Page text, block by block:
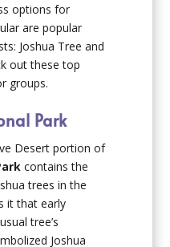
options for
are popular
Joshua Tree and
out these top
groups.
Park
Desert portion of
contains the
trees in the
it that early
tree’s
Joshua